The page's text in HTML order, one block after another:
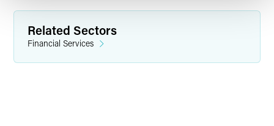
Related Sectors
Financial Services